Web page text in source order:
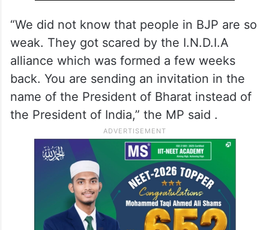
“We did not know that people in BJP are so
weak. They got scared by the I.N.D.I.A
alliance which was formed a few weeks
back. You are sending an invitation in the
name of the President of Bharat instead of
the President of India,” the MP said .